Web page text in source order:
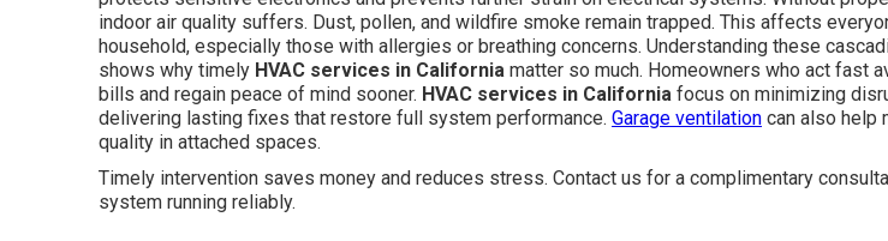
indoor air quality suffers. Dust, pollen, and wildfire smoke remain trapped. This affects
household, especially those with allergies or breathing concerns. Understanding these
shows why timely HVAC services in California matter so much. Homeowners who act fast
bills and regain peace of mind sooner. HVAC services in California focus on minimizing
delivering lasting fixes that restore full system performance. Garage ventilation can also help
quality in attached spaces.
Timely intervention saves money and reduces stress. Contact us for a complimentary
system running reliably.